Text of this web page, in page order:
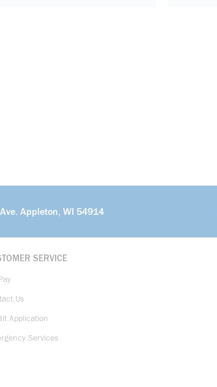
Appleton, WI 54914
SERVICE
Us
Application
Services